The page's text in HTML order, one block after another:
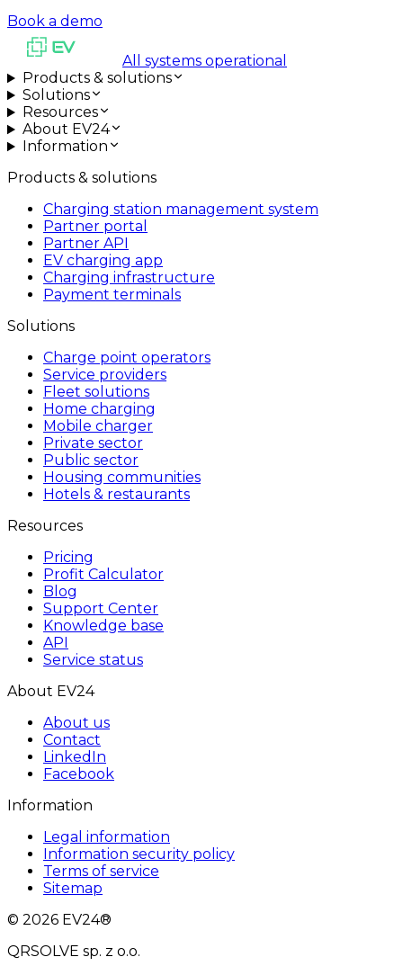
Book a demo
All systems operational
Products & solutions
Solutions
Resources
About EV24
Information
Products & solutions
Charging station management system
Partner portal
Partner API
EV charging app
Charging infrastructure
Payment terminals
Solutions
Charge point operators
Service providers
Fleet solutions
Home charging
Mobile charger
Private sector
Public sector
Housing communities
Hotels & restaurants
Resources
Pricing
Profit Calculator
Blog
Support Center
Knowledge base
API
Service status
About EV24
About us
Contact
LinkedIn
Facebook
Information
Legal information
Information security policy
Terms of service
Sitemap
© 2026 EV24®
QRSOLVE sp. z o.o.